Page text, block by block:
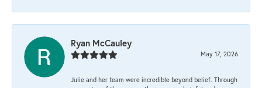
Ryan McCauley
May 17, 2026
Julie and her team were incredible beyond belief. Through